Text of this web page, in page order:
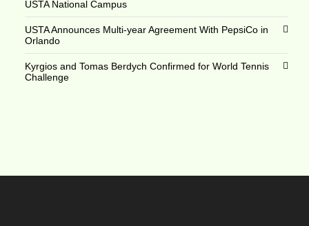
USTA National Campus
USTA Announces Multi-year Agreement With PepsiCo in
Orlando
Kyrgios and Tomas Berdych Confirmed for World Tennis
Challenge